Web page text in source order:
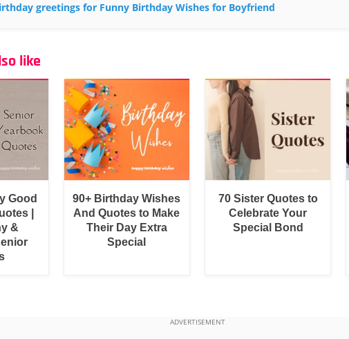
greetings for Funny Birthday Wishes for Boyfriend
like
Good
|
&
90+ Birthday Wishes
And Quotes to Make
Their Day Extra
Special
70 Sister Quotes to
Celebrate Your
Special Bond